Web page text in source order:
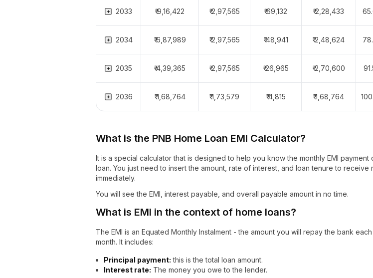
2033 ₹ 9,16,422 ₹ 2,97,565 ₹ 69,132 ₹ 2,28,433
2034 ₹ 6,87,989 ₹ 2,97,565 ₹ 48,941 ₹ 2,48,624
2035 ₹ 4,39,365 ₹ 2,97,565 ₹ 26,965 ₹ 2,70,600
2036 ₹ 1,68,764 ₹ 1,73,579 ₹ 4,815 ₹ 1,68,764
What is the PNB Home Loan EMI Calculator?
It is a special calculator that is designed to help you know the monthly EMI payment
loan. You just need to insert the amount, rate of interest, and loan tenure to receive
immediately.
You will see the EMI, interest payable, and overall payable amount in no time.
What is EMI in the context of home loans?
The EMI is an Equated Monthly Instalment - the amount you will repay the bank each
month. It includes:
Principal payment: this is the total loan amount.
Interest rate: The money you owe to the lender.